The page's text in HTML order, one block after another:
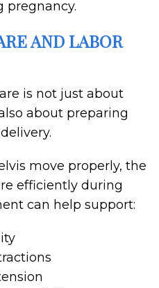
pregnancy.
AND LABOR
is not just about
about preparing
move properly, the
efficiently during
can help support: